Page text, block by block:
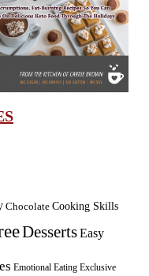
Chocolate Cooking Skills
DessertsEasy
Emotional Eating Exclusive